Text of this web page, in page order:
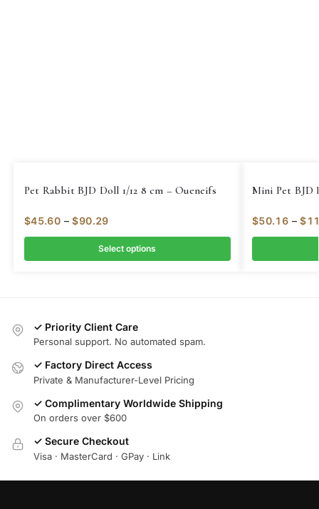
Pet Rabbit BJD Doll 1/12 8 cm – Oueneifs
$45.60 – $90.29
Select options
Mini Pet BJD
$50.16 – $
✓ Priority Client Care
Personal support. No automated spam.
✓ Factory Direct Access
Private & Manufacturer-Level Pricing
✓ Complimentary Worldwide Shipping
On orders over $600
✓ Secure Checkout
Visa · MasterCard · GPay · Link